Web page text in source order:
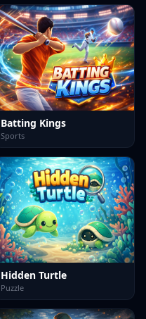
Batting Kings
Sports
Hidden Turtle
Puzzle